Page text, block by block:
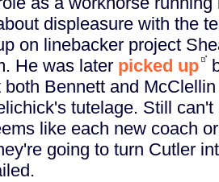
displeasure with the
on linebacker project
He was later picked up
both Bennett and
tutelage. Still
like each new coach
going to turn Cutler